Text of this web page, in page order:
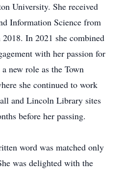
University. She received
Information Science from
In 2021 she combined
with her passion for
new role as the Town
she continued to work
and Lincoln Library sites
before her passing.
word was matched only
was delighted with the